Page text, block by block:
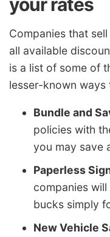
your rates
Companies that
all available
is a list of some of
lesser-known ways
Bundle and
policies with
you may save
Paperless
companies
bucks simply
New Vehicle